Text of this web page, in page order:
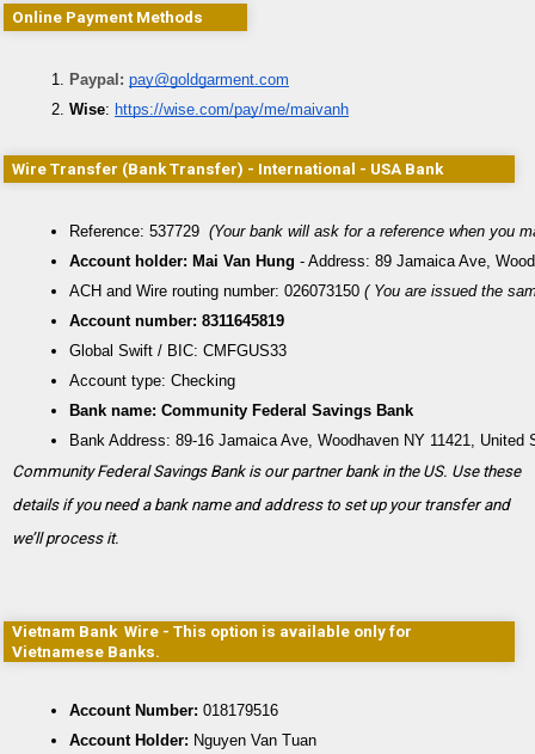
Online Payment Methods
Paypal: pay@goldgarment.com
Wise: https://wise.com/pay/me/maivanh
Wire Transfer (Bank Transfer) - International - USA Bank
Reference: 537729 (Your bank will ask for a reference when you
Account holder: Mai Van Hung - Address: 89 Jamaica Ave,
ACH and Wire routing number: 026073150 ( You are issued the
Account number: 8311645819
Global Swift / BIC: CMFGUS33
Account type: Checking
Bank name: Community Federal Savings Bank
Bank Address: 89-16 Jamaica Ave, Woodhaven NY 11421, United
Community Federal Savings Bank is our partner bank in the US. Use these
details if you need a bank name and address to set up your transfer and
we’ll process it.
Vietnam Bank Wire - This option is available only for
Vietnamese Banks.
Account Number: 018179516
Account Holder: Nguyen Van Tuan